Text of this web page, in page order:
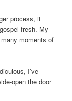
process, it
fresh. My
moments of
I’ve
open the door